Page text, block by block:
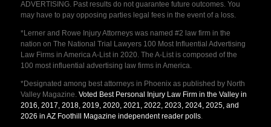
ADVERTISING. Past results do not guarantee future outcomes. You
may have to pay opposing parties legal fees in the event of a loss.
*Lerner and Rowe Injury Attorneys was named #2 law firm in the
nation on The National Trial Lawyers 100 Most Influential Advertising
Law Firms in America A-List in 2020. The A-List is composed of the
100 most influential advertising law firms in America.
*Designated among best attorneys in Phoenix as published by North
Valley Magazine. Voted Best Personal Injury Law Firm in the Valley in
2016, 2017, 2018, 2019, 2020, 2021, 2022, 2023, 2024, 2025, and
2026 in AZ Foothill Magazine independent reader polls.